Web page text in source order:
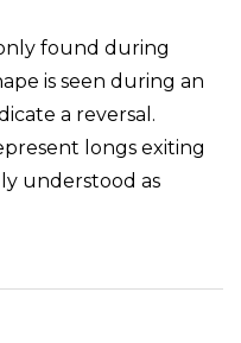
found during
is seen during an
a reversal.
longs exiting
understood as